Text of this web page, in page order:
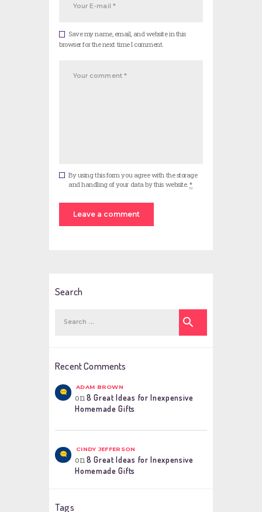
Save my name, email, and website in this
browser for the next time I comment.
By using this form you agree with the storage
and handling of your data by this website.*
Search
Recent Comments
ADAM BROWN
on8 Great Ideas for Inexpensive
Homemade Gifts
CINDY JEFFERSON
on8 Great Ideas for Inexpensive
Homemade Gifts
Tags